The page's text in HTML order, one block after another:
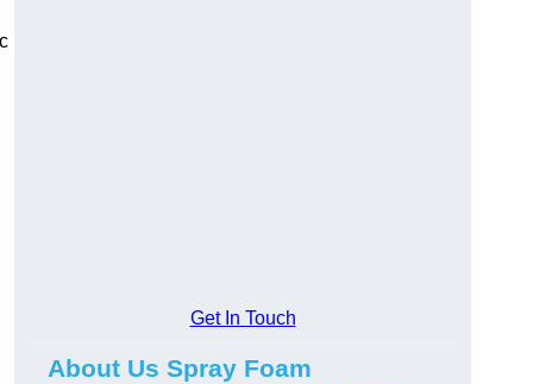
Get In Touch
About Us Spray Foam